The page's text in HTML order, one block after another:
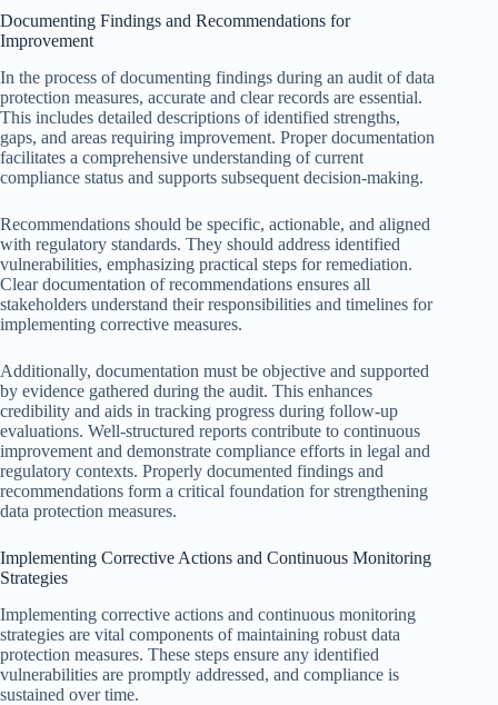
Documenting Findings and Recommendations for
Improvement
In the process of documenting findings during an audit of data
protection measures, accurate and clear records are essential.
This includes detailed descriptions of identified strengths,
gaps, and areas requiring improvement. Proper documentation
facilitates a comprehensive understanding of current
compliance status and supports subsequent decision-making.
Recommendations should be specific, actionable, and aligned
with regulatory standards. They should address identified
vulnerabilities, emphasizing practical steps for remediation.
Clear documentation of recommendations ensures all
stakeholders understand their responsibilities and timelines for
implementing corrective measures.
Additionally, documentation must be objective and supported
by evidence gathered during the audit. This enhances
credibility and aids in tracking progress during follow-up
evaluations. Well-structured reports contribute to continuous
improvement and demonstrate compliance efforts in legal and
regulatory contexts. Properly documented findings and
recommendations form a critical foundation for strengthening
data protection measures.
Implementing Corrective Actions and Continuous Monitoring
Strategies
Implementing corrective actions and continuous monitoring
strategies are vital components of maintaining robust data
protection measures. These steps ensure any identified
vulnerabilities are promptly addressed, and compliance is
sustained over time.